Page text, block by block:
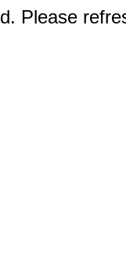
Please